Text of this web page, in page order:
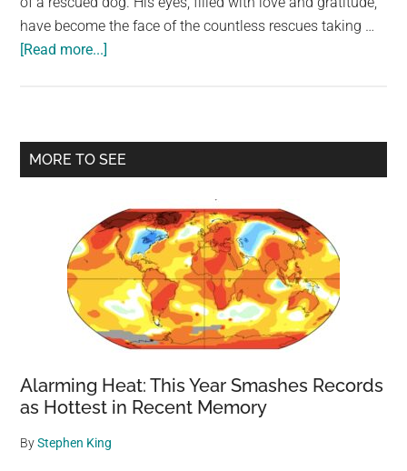
the
planet.
have become the face of the countless rescues taking …
[Read more...]
the
Story
Dramatic
Rescue
From
Hurricane
Floodwaters
Primary
MORE TO SEE
Alarming Heat: This Year Smashes Records
as Hottest in Recent Memory
ByStephen King